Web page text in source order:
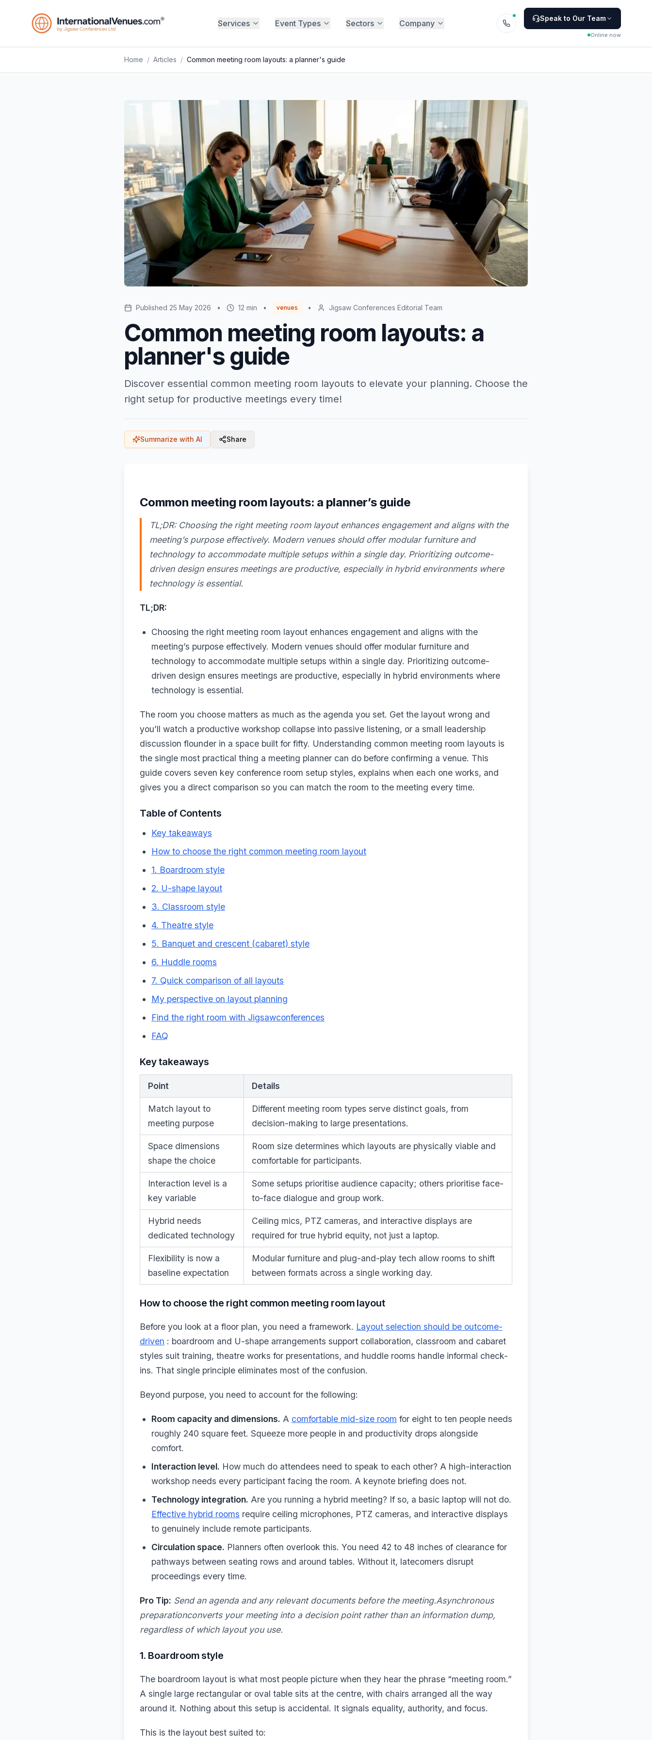
Services Event Types Sectors Company
Speak to Our Team
Online now
Home / Articles / Common meeting room layouts: a planner's guide
Published 25 May 2026 • 12 min • venues • Jigsaw Conferences Editorial Team
Common meeting room layouts: a
planner's guide
Discover essential common meeting room layouts to elevate your planning. Choose the
right setup for productive meetings every time!
Summarize with AI Share
Common meeting room layouts: a planner’s guide
TL;DR: Choosing the right meeting room layout enhances engagement and aligns with the
meeting’s purpose effectively. Modern venues should offer modular furniture and
technology to accommodate multiple setups within a single day. Prioritizing outcome-
driven design ensures meetings are productive, especially in hybrid environments where
technology is essential.
TL;DR:
Choosing the right meeting room layout enhances engagement and aligns with the
meeting’s purpose effectively. Modern venues should offer modular furniture and
technology to accommodate multiple setups within a single day. Prioritizing outcome-
driven design ensures meetings are productive, especially in hybrid environments where
technology is essential.
The room you choose matters as much as the agenda you set. Get the layout wrong and
you’ll watch a productive workshop collapse into passive listening, or a small leadership
discussion flounder in a space built for fifty. Understanding common meeting room layouts is
the single most practical thing a meeting planner can do before confirming a venue. This
guide covers seven key conference room setup styles, explains when each one works, and
gives you a direct comparison so you can match the room to the meeting every time.
Table of Contents
Key takeaways
How to choose the right common meeting room layout
1. Boardroom style
2. U-shape layout
3. Classroom style
4. Theatre style
5. Banquet and crescent (cabaret) style
6. Huddle rooms
7. Quick comparison of all layouts
My perspective on layout planning
Find the right room with Jigsawconferences
FAQ
Key takeaways
Point Details
Match layout to
meeting purpose
Different meeting room types serve distinct goals, from
decision-making to large presentations.
Space dimensions
shape the choice
Room size determines which layouts are physically viable and
comfortable for participants.
Interaction level is a
key variable
Some setups prioritise audience capacity; others prioritise face-
to-face dialogue and group work.
Hybrid needs
dedicated technology
Ceiling mics, PTZ cameras, and interactive displays are
required for true hybrid equity, not just a laptop.
Flexibility is now a
baseline expectation
Modular furniture and plug-and-play tech allow rooms to shift
between formats across a single working day.
How to choose the right common meeting room layout
Before you look at a floor plan, you need a framework. Layout selection should be outcome-
driven : boardroom and U-shape arrangements support collaboration, classroom and cabaret
styles suit training, theatre works for presentations, and huddle rooms handle informal check-
ins. That single principle eliminates most of the confusion.
Beyond purpose, you need to account for the following:
Room capacity and dimensions. A comfortable mid-size room for eight to ten people needs
roughly 240 square feet. Squeeze more people in and productivity drops alongside
comfort.
Interaction level. How much do attendees need to speak to each other? A high-interaction
workshop needs every participant facing the room. A keynote briefing does not.
Technology integration. Are you running a hybrid meeting? If so, a basic laptop will not do.
Effective hybrid rooms require ceiling microphones, PTZ cameras, and interactive displays
to genuinely include remote participants.
Circulation space. Planners often overlook this. You need 42 to 48 inches of clearance for
pathways between seating rows and around tables. Without it, latecomers disrupt
proceedings every time.
Pro Tip: Send an agenda and any relevant documents before the meeting.Asynchronous
preparationconverts your meeting into a decision point rather than an information dump,
regardless of which layout you use.
1. Boardroom style
The boardroom layout is what most people picture when they hear the phrase “meeting room.”
A single large rectangular or oval table sits at the centre, with chairs arranged all the way
around it. Nothing about this setup is accidental. It signals equality, authority, and focus.
This is the layout best suited to: